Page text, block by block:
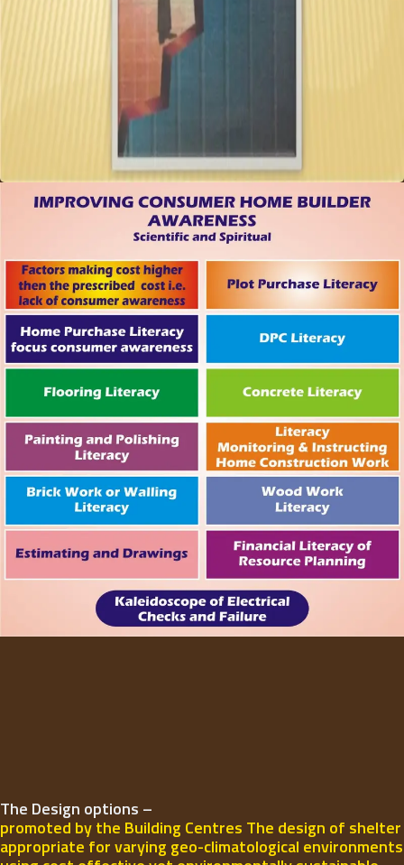
The Design options –
promoted by the Building Centres The design of shelter
appropriate for varying geo-climatological environments